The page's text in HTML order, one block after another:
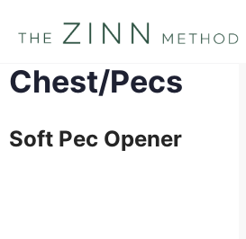
Chest/Pecs
Soft Pec Opener